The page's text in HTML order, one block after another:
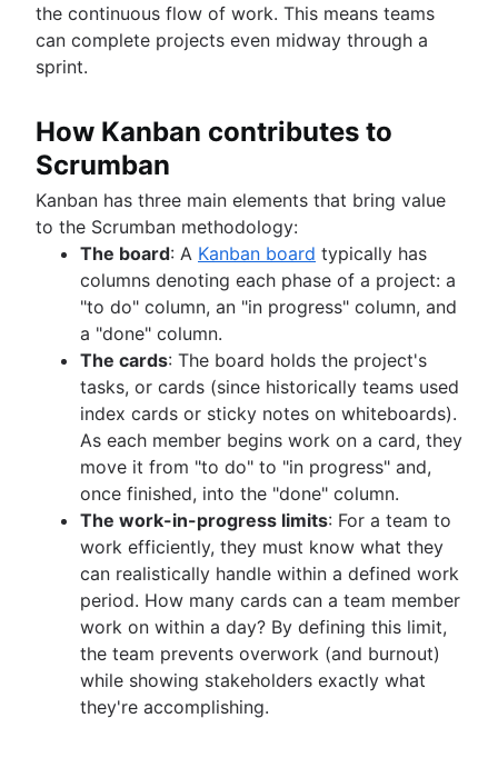
the continuous flow of work. This means teams
can complete projects even midway through a
sprint.
How Kanban contributes to
Scrumban
Kanban has three main elements that bring value
to the Scrumban methodology:
The board: A Kanban board typically has
columns denoting each phase of a project: a
"to do" column, an "in progress" column, and
a "done" column.
The cards: The board holds the project's
tasks, or cards (since historically teams used
index cards or sticky notes on whiteboards).
As each member begins work on a card, they
move it from "to do" to "in progress" and,
once finished, into the "done" column.
The work-in-progress limits: For a team to
work efficiently, they must know what they
can realistically handle within a defined work
period. How many cards can a team member
work on within a day? By defining this limit,
the team prevents overwork (and burnout)
while showing stakeholders exactly what
they're accomplishing.